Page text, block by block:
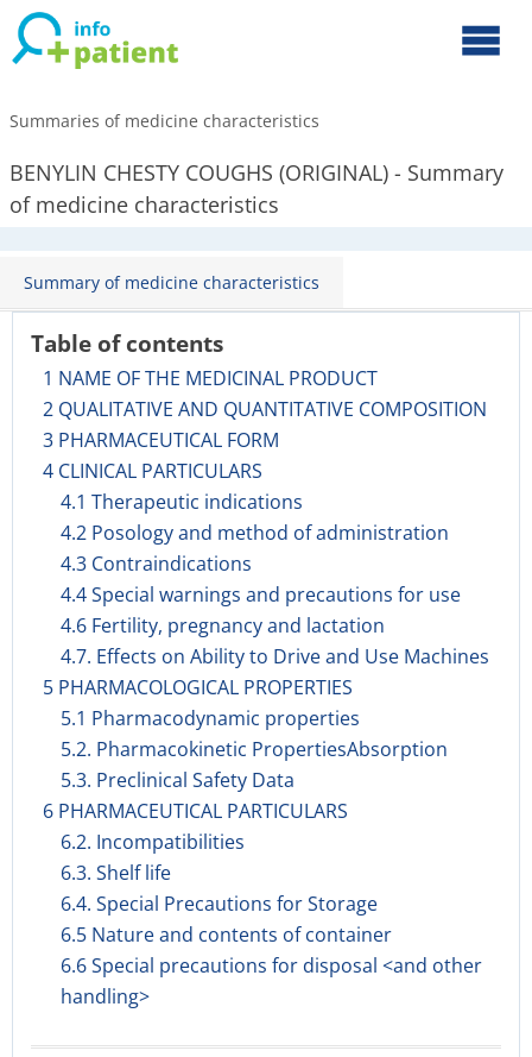
Summaries of medicine characteristics
BENYLIN CHESTY COUGHS (ORIGINAL) - Summary
of medicine characteristics
Summary of medicine characteristics
Table of contents
1 NAME OF THE MEDICINAL PRODUCT
2 QUALITATIVE AND QUANTITATIVE COMPOSITION
3 PHARMACEUTICAL FORM
4 CLINICAL PARTICULARS
4.1 Therapeutic indications
4.2 Posology and method of administration
4.3 Contraindications
4.4 Special warnings and precautions for use
4.6 Fertility, pregnancy and lactation
4.7. Effects on Ability to Drive and Use Machines
5 PHARMACOLOGICAL PROPERTIES
5.1 Pharmacodynamic properties
5.2. Pharmacokinetic PropertiesAbsorption
5.3. Preclinical Safety Data
6 PHARMACEUTICAL PARTICULARS
6.2. Incompatibilities
6.3. Shelf life
6.4. Special Precautions for Storage
6.5 Nature and contents of container
6.6 Special precautions for disposal <and other
handling>